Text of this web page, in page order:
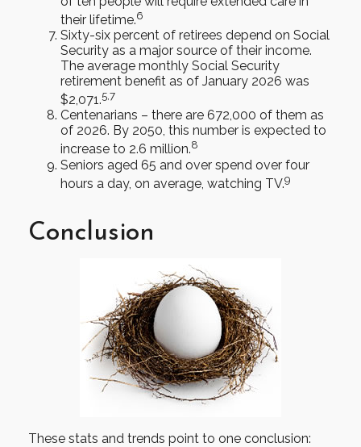
their lifetime.6
Sixty-six percent of retirees depend on Social
Security as a major source of their income.
The average monthly Social Security
retirement benefit as of January 2026 was
$2,071.5,7
Centenarians – there are 672,000 of them as
of 2026. By 2050, this number is expected to
increase to 2.6 million.8
Seniors aged 65 and over spend over four
hours a day, on average, watching TV.9
Conclusion
These stats and trends point to one conclusion: